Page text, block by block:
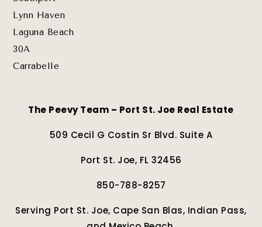
Lynn Haven
Laguna Beach
30A
Carrabelle
The Peevy Team – Port St. Joe Real Estate
509 Cecil G Costin Sr Blvd. Suite A
Port St. Joe, FL 32456
850-788-8257
Serving Port St. Joe, Cape San Blas, Indian Pass,